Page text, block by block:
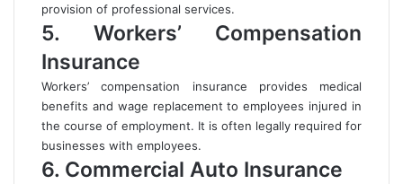
provision of professional services.
5. Workers’ Compensation
Insurance
Workers’ compensation insurance provides medical
benefits and wage replacement to employees injured in
the course of employment. It is often legally required for
businesses with employees.
6. Commercial Auto Insurance